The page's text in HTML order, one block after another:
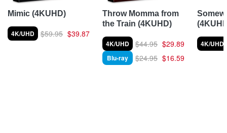
Mimic (4KUHD)
4K/UHD $59.95 $39.87
Throw Momma from
the Train (4KUHD)
4K/UHD $44.95 $29.89
Blu-ray $24.95 $16.59
4K/UHD